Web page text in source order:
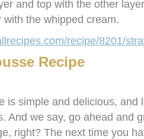
and top with the other
the whipped cream.
recipe/8201/
Recipe
is simple and delicious, and
And we say, go ahead and
right? The next time you